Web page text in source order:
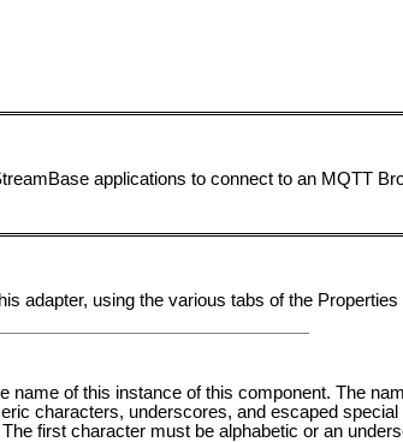
applications to connect to an MQTT
adapter, using the various tabs of the
name of this instance of this component. The
characters, underscores, and escaped
The first character must be alphabetic or an